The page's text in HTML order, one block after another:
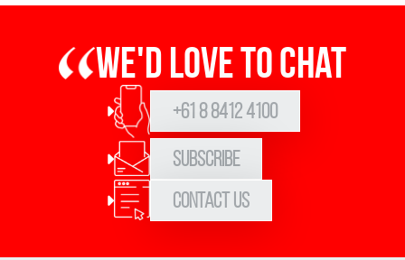
We'd love to chat
+61 8 8412 4100
Subscribe
Contact Us